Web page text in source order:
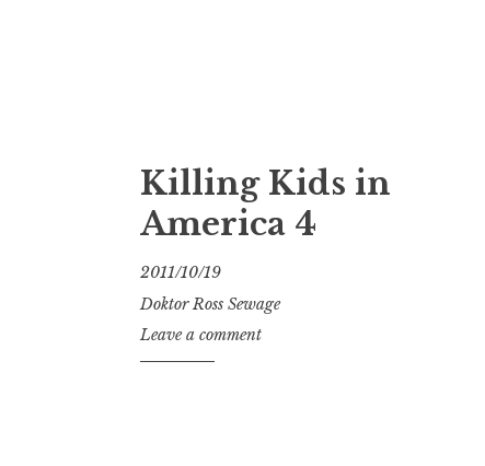
Killing Kids in
America 4
2011/10/19
Doktor Ross Sewage
Leave a comment